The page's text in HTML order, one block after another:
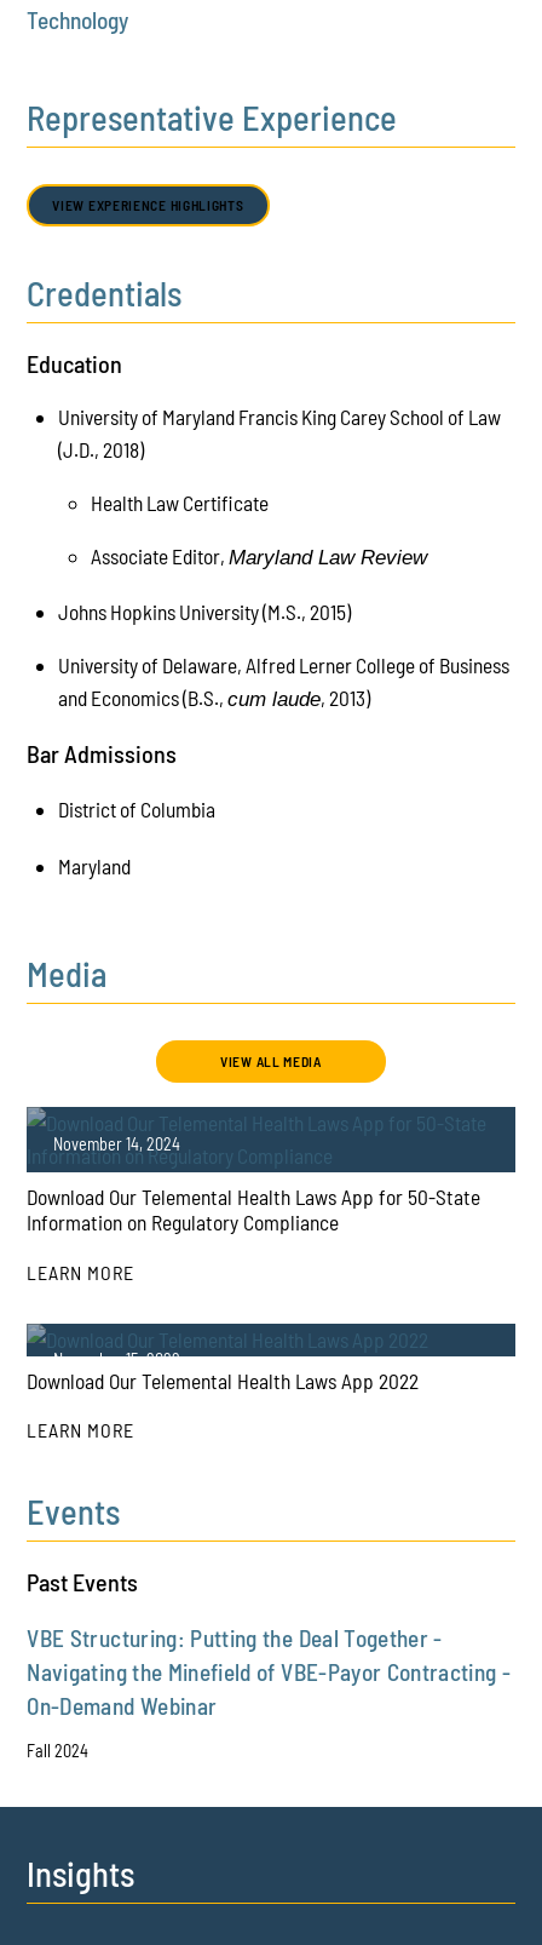
Technology
Representative Experience
VIEW EXPERIENCE HIGHLIGHTS
Credentials
Education
University of Maryland Francis King Carey School of Law
(J.D., 2018)
Health Law Certificate
Associate Editor, Maryland Law Review
Johns Hopkins University (M.S., 2015)
University of Delaware, Alfred Lerner College of Business
and Economics (B.S.,cum laude, 2013)
Bar Admissions
District of Columbia
Maryland
Media
VIEW ALL MEDIA
Download Our Telemental Health Laws App for 50-State
Information on Regulatory Compliance
PLAY
November 14, 2024
LEARN MORE
Download Our Telemental Health Laws App 2022
PLAY
November 15, 2022
LEARN MORE
Events
Past Events
VBE Structuring: Putting the Deal Together -
Navigating the Minefield of VBE-Payor Contracting -
On-Demand Webinar
Fall 2024
Insights